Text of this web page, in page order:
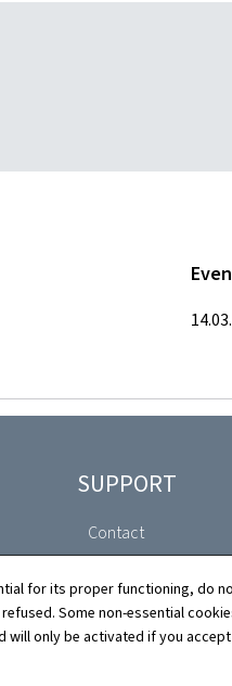
for its proper functioning, do
Some non-essential
will only be activated if you accept
SUPPORT
Contact
Sitemap
About this site